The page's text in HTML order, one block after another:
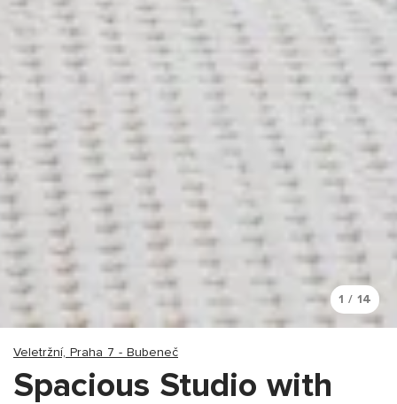
1 / 14
Veletržní, Praha 7 - Bubeneč
Spacious Studio with